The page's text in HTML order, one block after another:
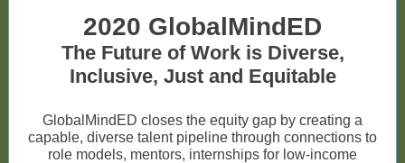
2020 GlobalMindED
The Future of Work is Diverse,
Inclusive, Just and Equitable
GlobalMindED closes the equity gap by creating a
capable, diverse talent pipeline through connections to
role models, mentors, internships for low-income